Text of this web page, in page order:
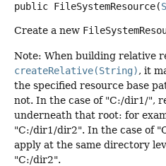
public FileSystemResource(
Create a new
Note: When building relative
createRelative(String), it
the specified resource base
not. In the case of "C:/dir1/",
underneath that root: for
"C:/dir1/dir2". In the case of
apply at the same directory
"C:/dir2".